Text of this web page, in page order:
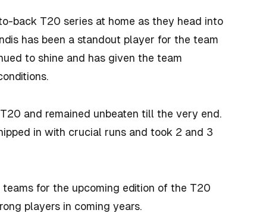
back T20 series at home as they head into
has been a standout player for the team
to shine and has given the team
and remained unbeaten till the very end.
in with crucial runs and took 2 and 3
for the upcoming edition of the T20
players in coming years.